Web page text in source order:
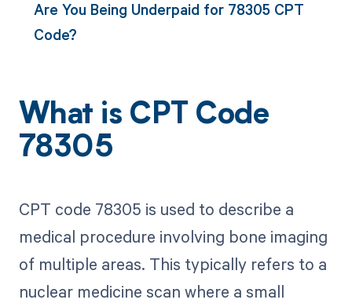
Are You Being Underpaid for 78305 CPT
Code?
What is CPT Code
78305
CPT code 78305 is used to describe a
medical procedure involving bone imaging
of multiple areas. This typically refers to a
nuclear medicine scan where a small